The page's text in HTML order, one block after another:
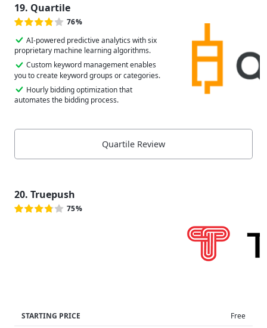
19. Quartile
76%
AI-powered predictive analytics with six
proprietary machine learning algorithms.
Custom keyword management enables
you to create keyword groups or categories.
Hourly bidding optimization that
automates the bidding process.
Quartile Review
20. Truepush
75%
STARTING PRICE
Free